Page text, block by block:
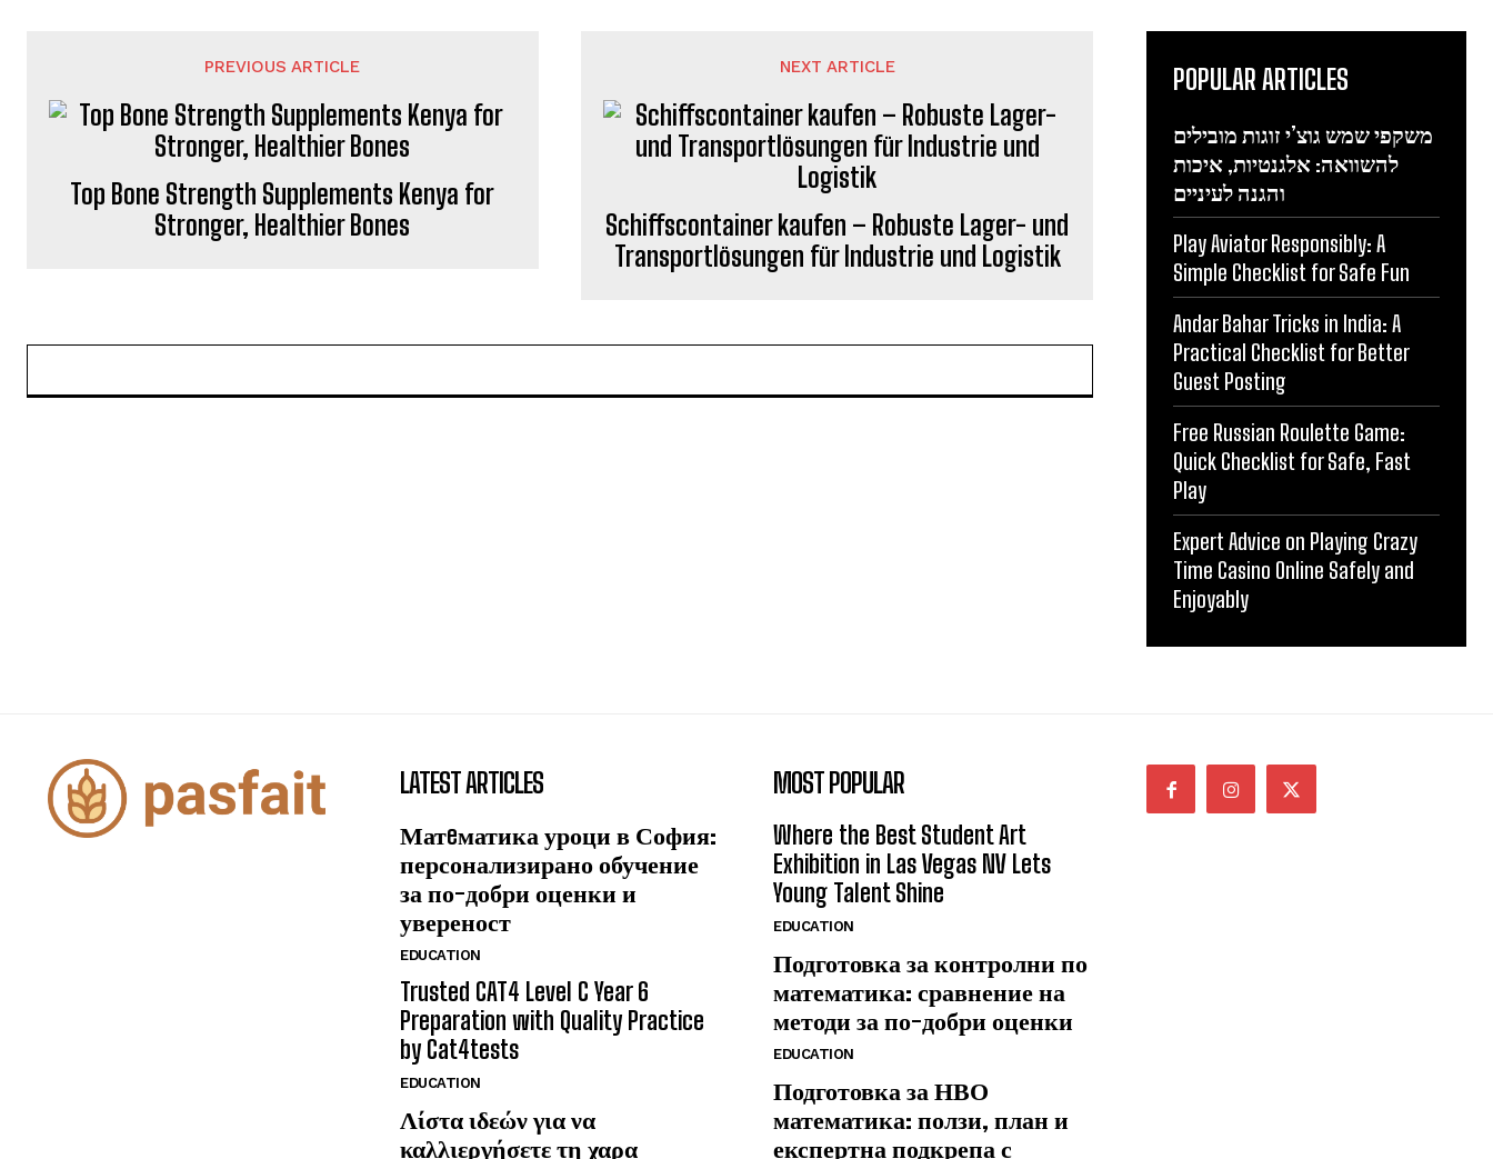
PREVIOUS ARTICLE
Top Bone Strength Supplements Kenya for
Stronger, Healthier Bones
NEXT ARTICLE
Schiffscontainer kaufen – Robuste Lager- und
Transportlösungen für Industrie und Logistik
POPULAR ARTICLES
משקפי שמש גוצ’י זוגות מובילים
להשוואה: אלגנטיות, איכות
והגנה לעיניים
Play Aviator Responsibly: A
Simple Checklist for Safe Fun
Andar Bahar Tricks in India: A
Practical Checklist for Better
Guest Posting
Free Russian Roulette Game:
Quick Checklist for Safe, Fast
Play
Expert Advice on Playing Crazy
Time Casino Online Safely and
Enjoyably
LATEST ARTICLES
Матeматика уроци в София:
персонализирано обучение
за по-добри оценки и
увереност
EDUCATION
Trusted CAT4 Level C Year 6
Preparation with Quality Practice
by Cat4tests
EDUCATION
Λίστα ιδεών για να
καλλιεργήσετε τη χαρα
MOST POPULAR
Where the Best Student Art
Exhibition in Las Vegas NV Lets
Young Talent Shine
EDUCATION
Подготовка за контролни по
математика: сравнение на
методи за по-добри оценки
EDUCATION
Подготовка за НВО
математика: ползи, план и
експертна подкрепа с